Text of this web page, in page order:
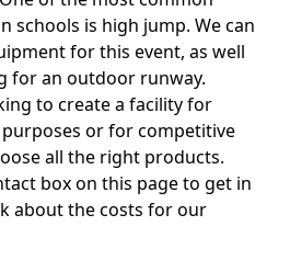
schools is high jump. We can
for this event, as well
for an outdoor runway.
to create a facility for
or for competitive
all the right products.
box on this page to get in
about the costs for our